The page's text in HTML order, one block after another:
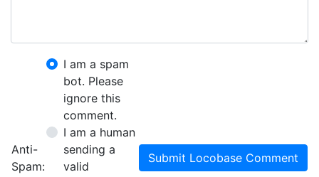
Anti-
Spam:
I am a spam
bot. Please
ignore this
comment.
I am a human
sending a
valid
Submit Locobase Comment